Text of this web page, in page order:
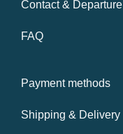
Contact & Departure
FAQ
Payment methods
Shipping & Delivery